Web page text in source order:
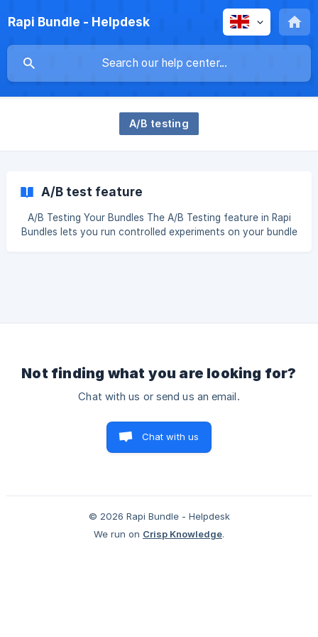
Rapi Bundle - Helpdesk
A/B testing
A/B test feature
A/B Testing Your Bundles The A/B Testing feature in Rapi
Bundles lets you run controlled experiments on your bundle
Not finding what you are looking for?
Chat with us or send us an email.
Chat with us
© 2026 Rapi Bundle - Helpdesk
We run on Crisp Knowledge.